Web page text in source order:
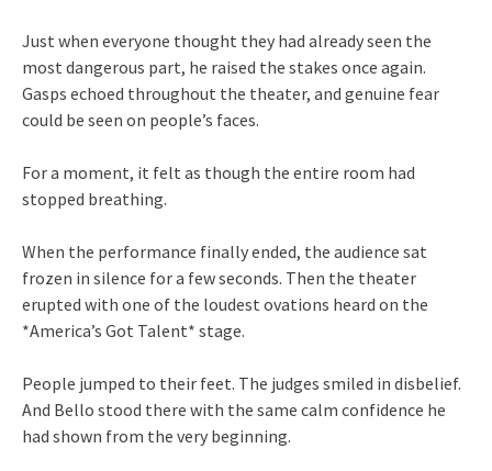
Just when everyone thought they had already seen the
most dangerous part, he raised the stakes once again.
Gasps echoed throughout the theater, and genuine fear
could be seen on people’s faces.
For a moment, it felt as though the entire room had
stopped breathing.
When the performance finally ended, the audience sat
frozen in silence for a few seconds. Then the theater
erupted with one of the loudest ovations heard on the
*America’s Got Talent* stage.
People jumped to their feet. The judges smiled in disbelief.
And Bello stood there with the same calm confidence he
had shown from the very beginning.